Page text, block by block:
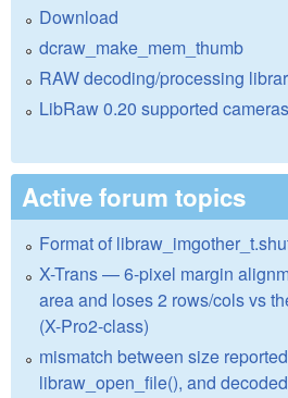
Download
dcraw_make_mem_thumb
RAW decoding/processing
LibRaw 0.20 supported cameras
Active forum topics
Format of
X-Trans — 6-pixel margin
area and loses 2 rows/cols vs
(X-Pro2-class)
mismatch between size
libraw_open_file(), and